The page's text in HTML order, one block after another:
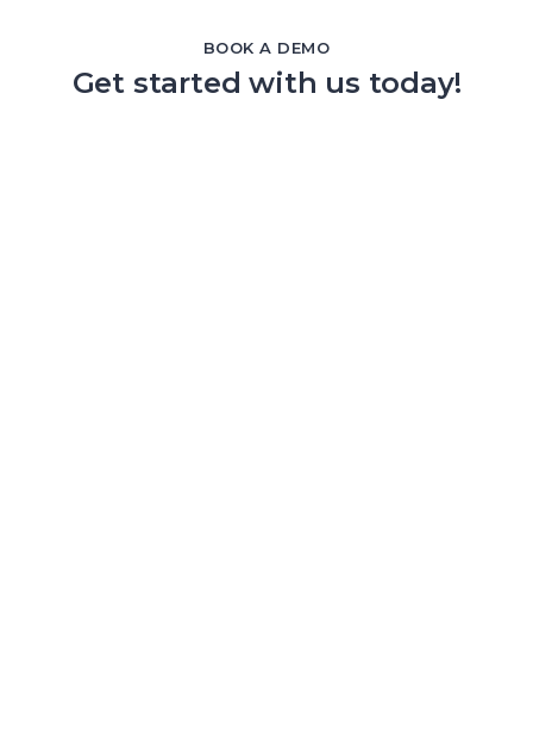
BOOK A DEMO
Get started with us today!